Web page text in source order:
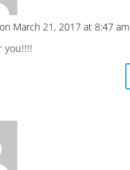
on March 21, 2017 at 8:47 am
you!!!!